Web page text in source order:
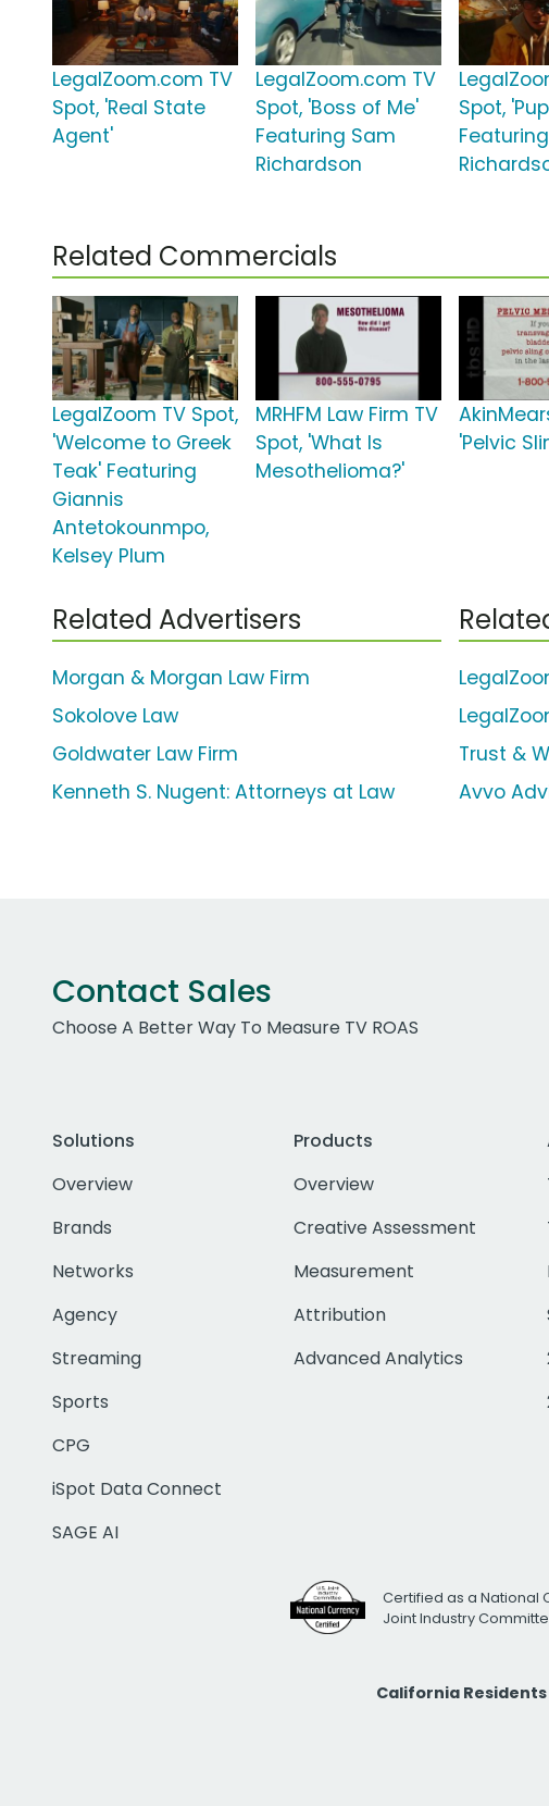
LegalZoom.com TV
Spot, 'Real State
Agent'
LegalZoom.com TV
Spot, 'Boss of Me'
Featuring Sam
Richardson
Spot,
Related Commercials
LegalZoom TV Spot,
'Welcome to Greek
Teak' Featuring
Giannis
Antetokounmpo,
Kelsey Plum
MRHFM Law Firm TV
Spot, 'What Is
Mesothelioma?'
'Pelvic
Related Advertisers
Morgan & Morgan Law Firm
Sokolove Law
Goldwater Law Firm
Kenneth S. Nugent: Attorneys at Law
Trust &
Avvo
Contact Sales
Choose A Better Way To Measure TV ROAS
Solutions
Overview
Brands
Networks
Agency
Streaming
Sports
CPG
iSpot Data Connect
SAGE AI
Products
Overview
Creative Assessment
Measurement
Attribution
Advanced Analytics
Certified as a National
Joint Industry
California Residents